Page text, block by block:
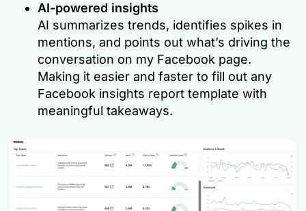
AI-powered insights
AI summarizes trends, identifies spikes in
mentions, and points out what’s driving the
conversation on my Facebook page.
Making it easier and faster to fill out any
Facebook insights report template with
meaningful takeaways.